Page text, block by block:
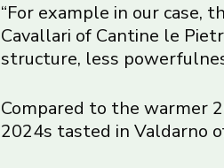
“For example in our case,
Cavallari of Cantine le
structure, less
Compared to the warmer
2024s tasted in Valdarno